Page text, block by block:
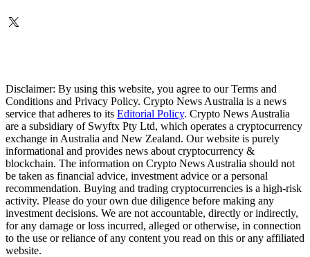
Disclaimer: By using this website, you agree to our Terms and
Conditions and Privacy Policy. Crypto News Australia is a news
service that adheres to its Editorial Policy. Crypto News Australia
are a subsidiary of Swyftx Pty Ltd, which operates a cryptocurrency
exchange in Australia and New Zealand. Our website is purely
informational and provides news about cryptocurrency &
blockchain. The information on Crypto News Australia should not
be taken as financial advice, investment advice or a personal
recommendation. Buying and trading cryptocurrencies is a high-risk
activity. Please do your own due diligence before making any
investment decisions. We are not accountable, directly or indirectly,
for any damage or loss incurred, alleged or otherwise, in connection
to the use or reliance of any content you read on this or any affiliated
website.